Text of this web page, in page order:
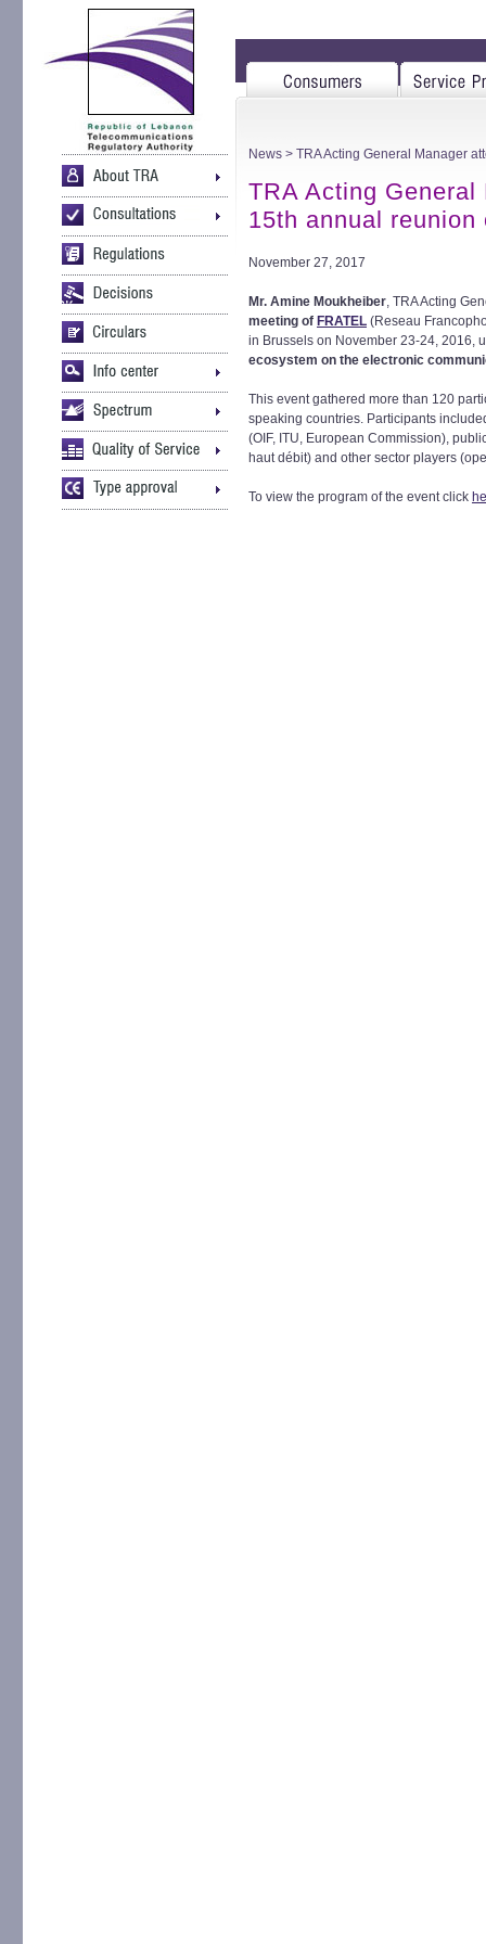
News > TRA Acting General Manager
TRA Acting
15th annual reunion
November 27, 2017
Mr. Amine Moukheiber, TRA Acting
meeting of FRATEL (Reseau
in Brussels on November 23-24, 2016,
ecosystem on the electronic
This event gathered more than 120
speaking countries. Participants
(OIF, ITU, European Commission),
haut débit) and other sector players
To view the program of the event click